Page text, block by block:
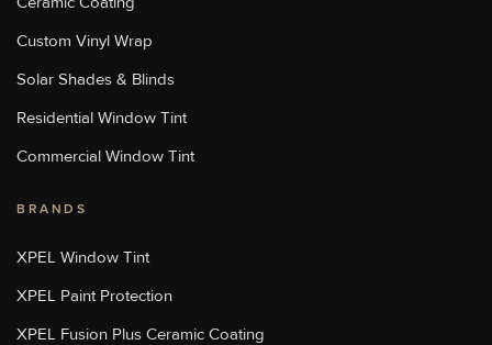
Sun Stoppers Monroe
1969 Old Charlotte Highway,
Monroe, NC, USA
[W]
713 Washington St, Stoughton,
MA 02072, USA
[P]508-889-8468
[W]
Custom Vinyl Wrap
Solar Shades & Blinds
Residential Window Tint
Commercial Window Tint
BRANDS
XPEL Window Tint
XPEL Paint Protection
XPEL Fusion Plus Ceramic Coating